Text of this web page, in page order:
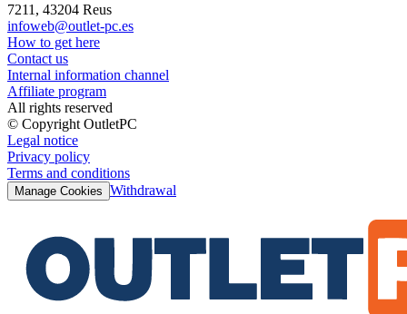
7211, 43204 Reus
infoweb@outlet-pc.es
How to get here
Contact us
Internal information channel
Affiliate program
All rights reserved
© Copyright OutletPC
Legal notice
Privacy policy
Terms and conditions
Manage Cookies Withdrawal